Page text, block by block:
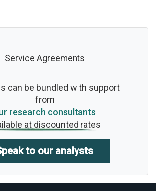
Service Agreements
can be bundled with support
from
research consultants
at discounted rates
to our analysts